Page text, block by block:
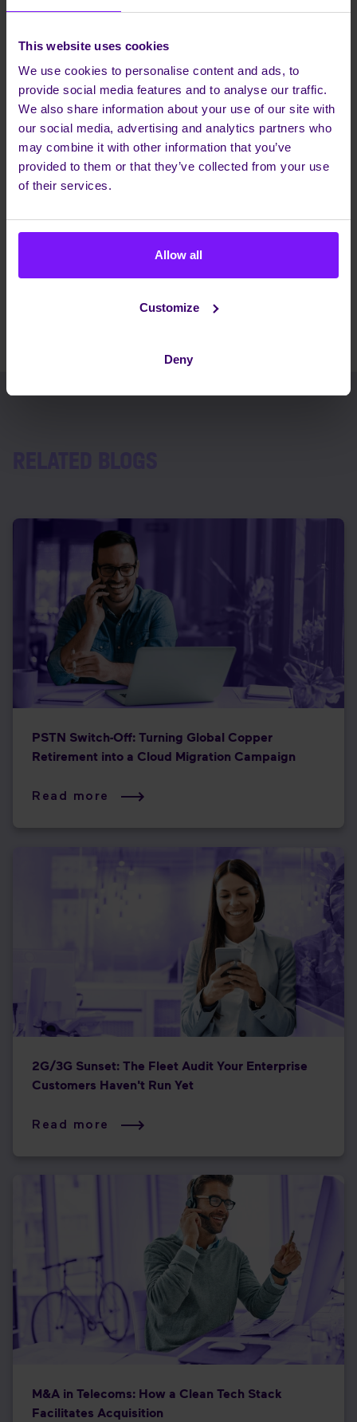
This website uses cookies
We use cookies to personalise content and ads, to
provide social media features and to analyse our traffic.
We also share information about your use of our site with
our social media, advertising and analytics partners who
may combine it with other information that you’ve
provided to them or that they’ve collected from your use
of their services.
Allow all
Customize
Deny
+ WHAT IS THE MAIN
CONTACT?
+ WHY IS UCAAS ALONE
NOT SUFFICIENT FOR
BUSINESSES?
+ WHAT ARE THE KEY
CHALLENGES IDENTIFIED
FOR MOBILE
COLLABORATION IN
BUSINESSES?
+ WHAT ROLE DO USER
EXPERIENCES PLAY IN
MOBILE UCAAS
SOLUTIONS?
+ HOW CAN BUSINESSES
SUCCESSFULLY
IMPLEMENT MOBILE
PSTN Switch-Off: Turning Global Copper
Retirement into a Cloud Migration Campaign
Read more
2G/3G Sunset: The Fleet Audit Your Enterprise
Customers Haven't Run Yet
Read more
M&A in Telecoms: How a Clean Tech Stack
Facilitates Acquisition